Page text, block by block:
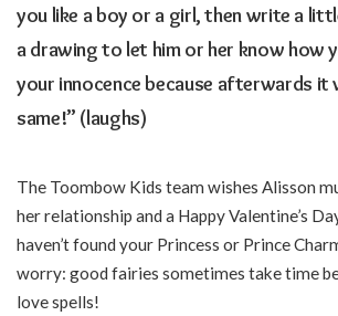
you like a boy or a girl, then write a
a drawing to let him or her know how
your innocence because afterwards it
same!” (laughs)
The Toombow Kids team wishes Alisson
her relationship and a Happy Valentine’s
haven’t found your Princess or Prince
worry: good fairies sometimes take time
love spells!